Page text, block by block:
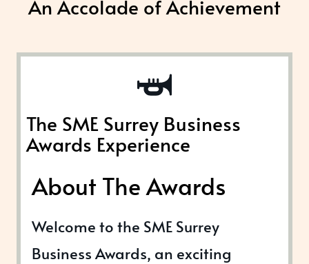
An Accolade of Achievement
The SME Surrey Business
Awards Experience
About The Awards
Welcome to the SME Surrey
Business Awards, an exciting